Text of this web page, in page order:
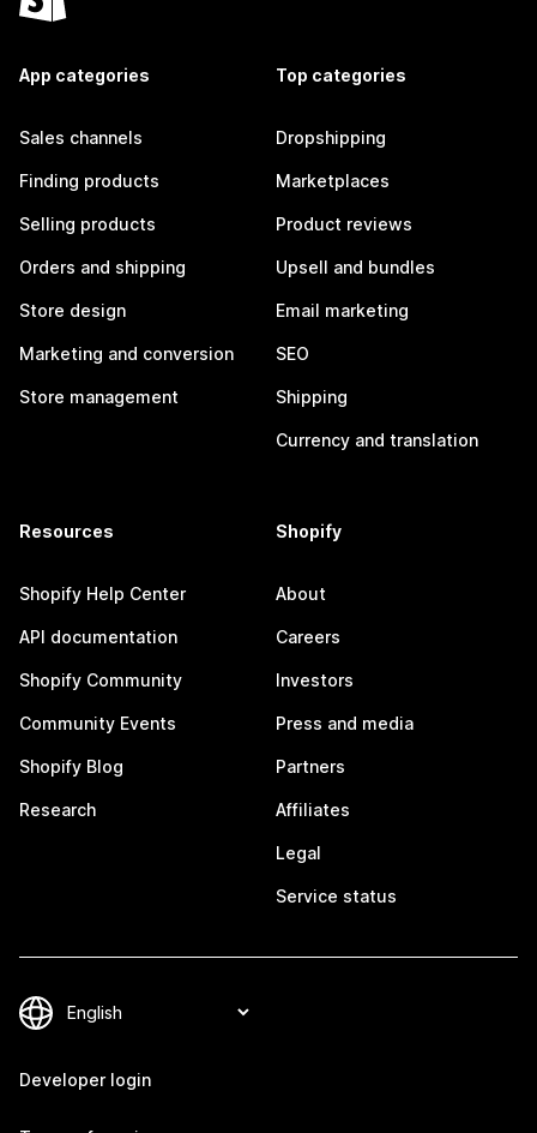
App categories
Sales channels
Finding products
Selling products
Orders and shipping
Store design
Marketing and conversion
Store management
Top categories
Dropshipping
Marketplaces
Product reviews
Upsell and bundles
Email marketing
SEO
Shipping
Currency and translation
Resources
Shopify Help Center
API documentation
Shopify Community
Community Events
Shopify Blog
Research
Shopify
About
Careers
Investors
Press and media
Partners
Affiliates
Legal
Service status
Developer login